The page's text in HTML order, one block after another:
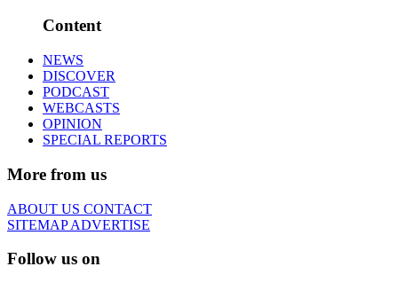
Content
NEWS
DISCOVER
PODCAST
WEBCASTS
OPINION
SPECIAL REPORTS
More from us
ABOUT US CONTACT
SITEMAPADVERTISE
Follow us on